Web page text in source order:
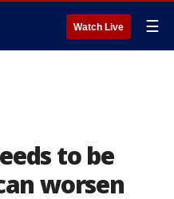
Watch Live ☰
to be
worsen